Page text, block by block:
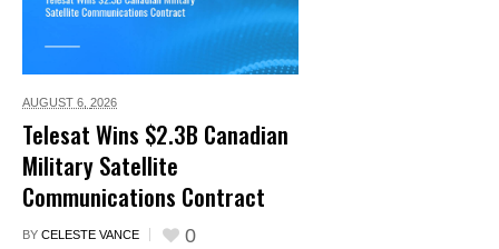
AUGUST 6, 2026
Telesat Wins $2.3B Canadian
Military Satellite
Communications Contract
BY CELESTE VANCE 0